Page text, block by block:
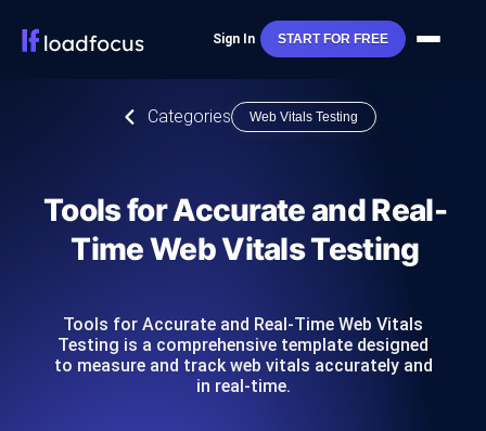
Sign In START FOR FREE
Categories Web Vitals Testing
Tools for Accurate and Real-
Time Web Vitals Testing
Tools for Accurate and Real-Time Web Vitals
Testing is a comprehensive template designed
to measure and track web vitals accurately and
in real-time.